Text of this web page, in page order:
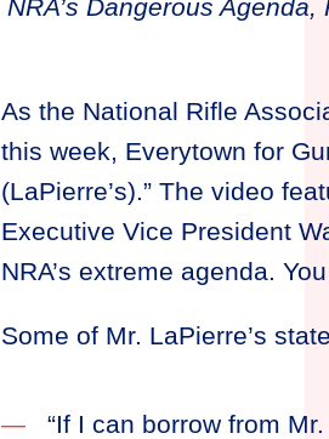
NRA’s Dangerous
As the National Rifle
this week, Everytown for
(LaPierre’s).” The video
Executive Vice President
NRA’s extreme agenda.
Some of Mr. LaPierre’s
“If I can borrow from